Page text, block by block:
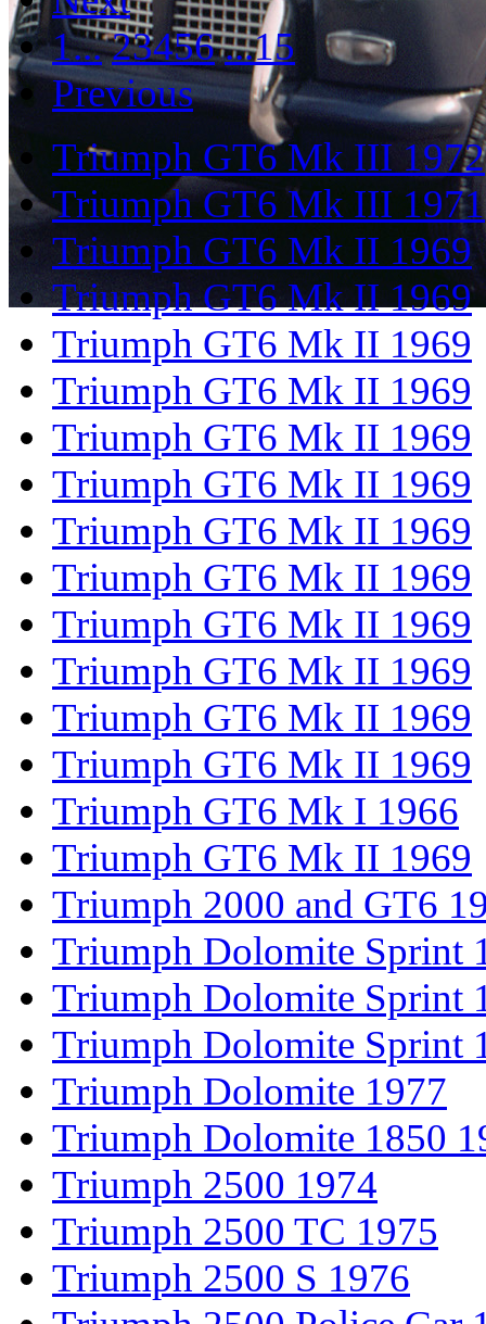
1... 23456 ...15
Previous
Triumph GT6 Mk III 1972
Triumph GT6 Mk III 1971
Triumph GT6 Mk II 1969
Triumph GT6 Mk II 1969
Triumph GT6 Mk II 1969
Triumph GT6 Mk II 1969
Triumph GT6 Mk II 1969
Triumph GT6 Mk II 1969
Triumph GT6 Mk II 1969
Triumph GT6 Mk II 1969
Triumph GT6 Mk II 1969
Triumph GT6 Mk II 1969
Triumph GT6 Mk II 1969
Triumph GT6 Mk II 1969
Triumph GT6 Mk I 1966
Triumph GT6 Mk II 1969
Triumph 2000 and GT6
Triumph Dolomite Sprint
Triumph Dolomite Sprint
Triumph Dolomite Sprint
Triumph Dolomite 1977
Triumph Dolomite 1850
Triumph 2500 1974
Triumph 2500 TC 1975
Triumph 2500 S 1976